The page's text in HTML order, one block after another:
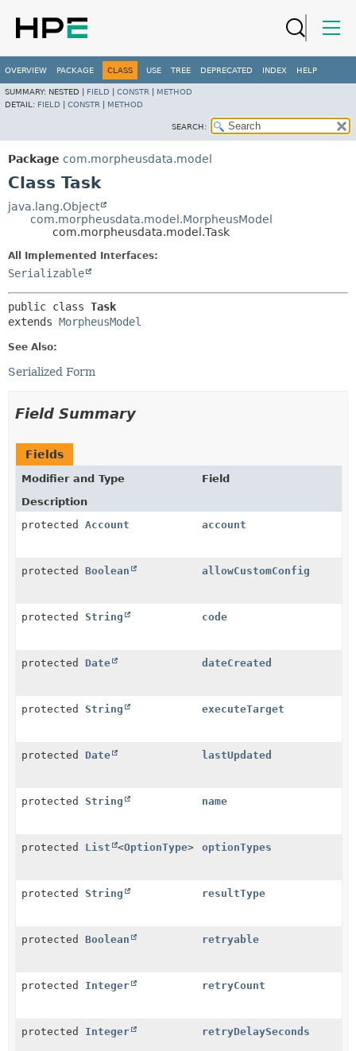
OVERVIEW PACKAGE CLASS USE TREE DEPRECATED INDEX HELP
SUMMARY: NESTED | FIELD CONSTR
METHOD
DETAIL: FIELD CONSTR METHOD
SEARCH:
Package com.morpheusdata.model
Class Task
java.lang.Object
com.morpheusdata.model.MorpheusModel
com.morpheusdata.model.Task
All Implemented Interfaces:
Serializable
public class Task
extends MorpheusModel
See Also:
Serialized Form
Field Summary
Fields
Modifier and Type
Field
Description
protected Account account
protected Boolean allowCustomConfig
protected String code
protected Date dateCreated
protected String executeTarget
protected Date lastUpdated
protected String name
protected List <OptionType> optionTypes
protected String resultType
protected Boolean retryable
protected Integer retryCount
protected Integer retryDelaySeconds